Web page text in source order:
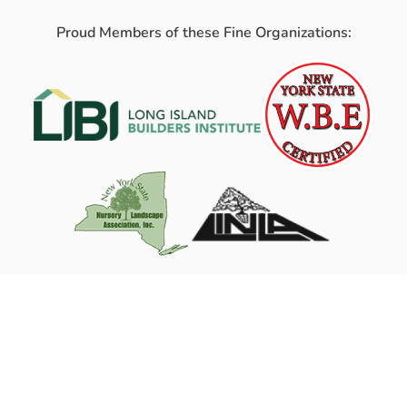
Proud Members of these Fine Organizations: